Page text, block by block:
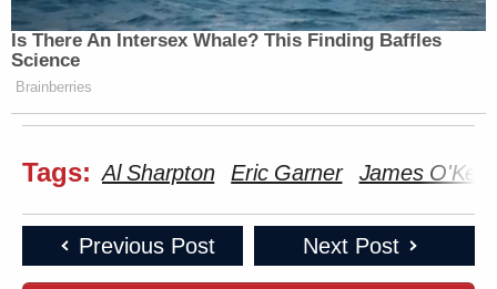
Is There An Intersex Whale? This Finding Baffles
Science
Brainberries
Tags: Al Sharpton Eric Garner James
Previous Post Next Post